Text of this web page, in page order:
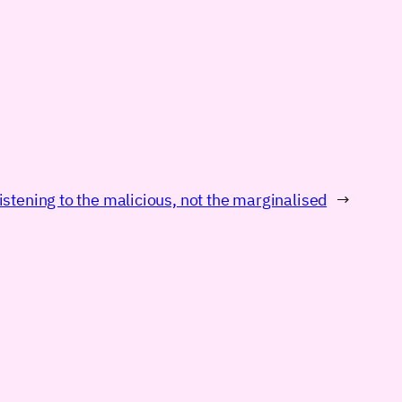
to the malicious, not the marginalised →